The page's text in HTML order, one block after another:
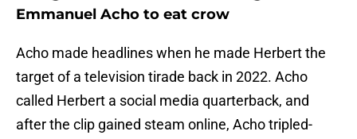
Emmanuel Acho to eat crow
Acho made headlines when he made Herbert the
target of a television tirade back in 2022. Acho
called Herbert a social media quarterback, and
after the clip gained steam online, Acho tripled-